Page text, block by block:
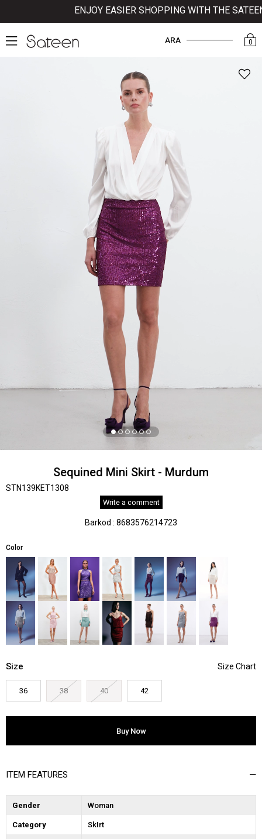
ENJOY EASIER SHOPPING WITH THE SATEEN
0
ARA
Sequined Mini Skirt - Murdum
STN139KET1308
Write a comment
Barkod : 8683576214723
Color
Size
36 38 40 42
ITEM FEATURES
Gender Woman
Category SkIrt